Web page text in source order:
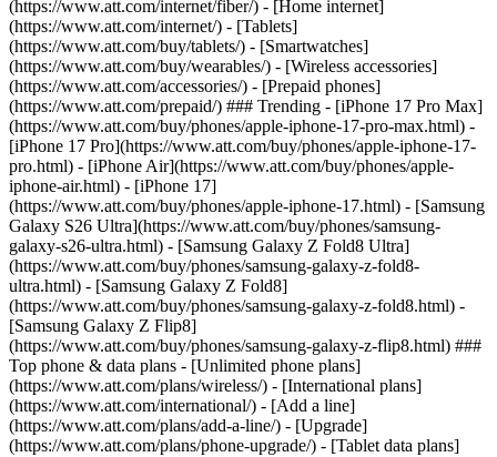
(https://www.att.com/internet/fiber/) - [Home internet]
(https://www.att.com/internet/) - [Tablets]
(https://www.att.com/buy/tablets/) - [Smartwatches]
(https://www.att.com/buy/wearables/) - [Wireless accessories]
(https://www.att.com/accessories/) - [Prepaid phones]
(https://www.att.com/prepaid/) ### Trending - [iPhone 17 Pro Max]
(https://www.att.com/buy/phones/apple-iphone-17-pro-max.html) -
[iPhone 17 Pro](https://www.att.com/buy/phones/apple-iphone-17-
pro.html) - [iPhone Air](https://www.att.com/buy/phones/apple-
iphone-air.html) - [iPhone 17]
(https://www.att.com/buy/phones/apple-iphone-17.html) - [Samsung
Galaxy S26 Ultra](https://www.att.com/buy/phones/samsung-
galaxy-s26-ultra.html) - [Samsung Galaxy Z Fold8 Ultra]
(https://www.att.com/buy/phones/samsung-galaxy-z-fold8-
ultra.html) - [Samsung Galaxy Z Fold8]
(https://www.att.com/buy/phones/samsung-galaxy-z-fold8.html) -
[Samsung Galaxy Z Flip8]
(https://www.att.com/buy/phones/samsung-galaxy-z-flip8.html) ###
Top phone & data plans - [Unlimited phone plans]
(https://www.att.com/plans/wireless/) - [International plans]
(https://www.att.com/international/) - [Add a line]
(https://www.att.com/plans/add-a-line/) - [Upgrade]
(https://www.att.com/plans/phone-upgrade/) - [Tablet data plans]